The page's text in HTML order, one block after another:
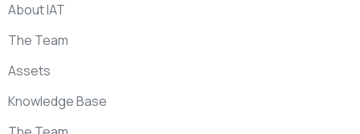
About IAT
The Team
Assets
Knowledge Base